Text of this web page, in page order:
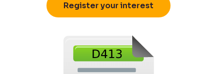
Register your interest